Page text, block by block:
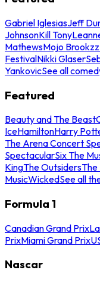
Gabriel IglesiasJeff
JohnsonKill Tony
MathewsMojo Brookzz
FestivalNikki Glaser
YankovicSee all
Featured
Beauty and The Beast
IceHamiltonHarry
The Arena Concert
SpectacularSix The
KingThe OutsidersThe
MusicWickedSee all
Formula 1
Canadian Grand Prix
PrixMiami Grand Prix
Nascar